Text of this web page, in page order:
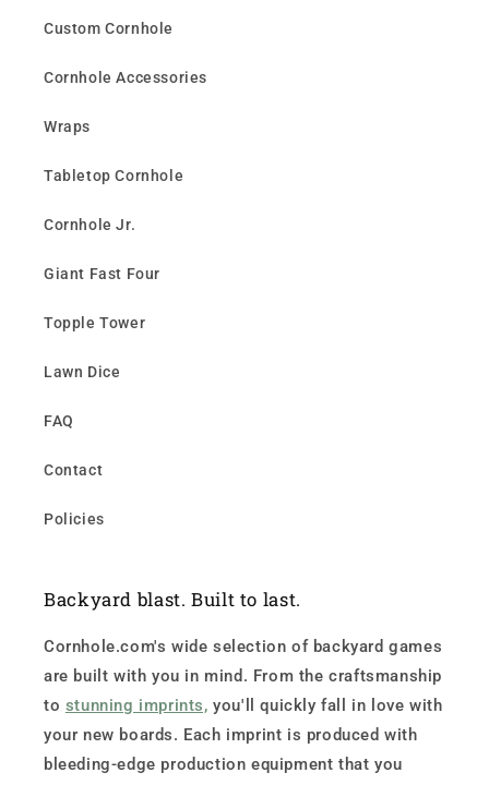
Custom Cornhole
Cornhole Accessories
Wraps
Tabletop Cornhole
Cornhole Jr.
Giant Fast Four
Topple Tower
Lawn Dice
FAQ
Contact
Policies
Backyard blast. Built to last.
Cornhole.com's wide selection of backyard games
are built with you in mind. From the craftsmanship
to stunning imprints, you'll quickly fall in love with
your new boards. Each imprint is produced with
bleeding-edge production equipment that you